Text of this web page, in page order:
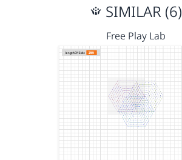
SIMILAR (6)
Free Play Lab